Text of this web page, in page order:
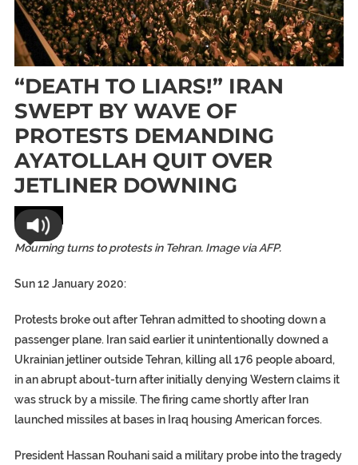
“DEATH TO LIARS!” IRAN
SWEPT BY WAVE OF
PROTESTS DEMANDING
AYATOLLAH QUIT OVER
JETLINER DOWNING
World
Mourning turns to protests in Tehran. Image via AFP.
Sun 12 January 2020:
Protests broke out after Tehran admitted to shooting down a
passenger plane. Iran said earlier it unintentionally downed a
Ukrainian jetliner outside Tehran, killing all 176 people aboard,
in an abrupt about-turn after initially denying Western claims it
was struck by a missile. The firing came shortly after Iran
launched missiles at bases in Iraq housing American forces.
President Hassan Rouhani said a military probe into the tragedy